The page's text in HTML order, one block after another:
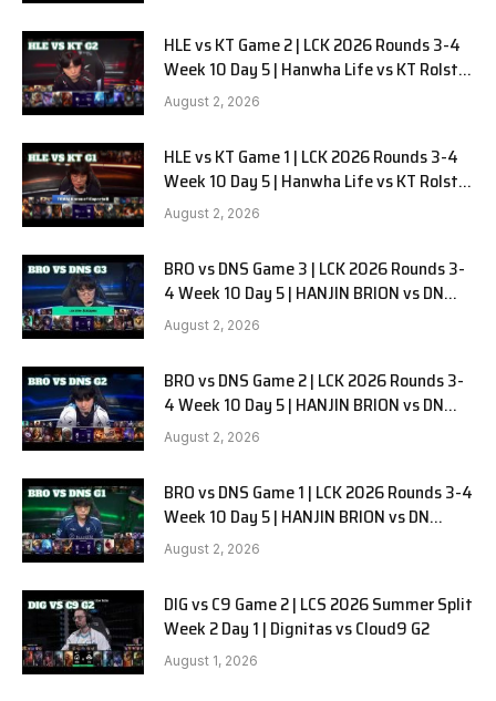
HLE vs KT Game 2 | LCK 2026 Rounds 3-4
Week 10 Day 5 | Hanwha Life vs KT Rolster
G2
August 2, 2026
HLE vs KT Game 1 | LCK 2026 Rounds 3-4
Week 10 Day 5 | Hanwha Life vs KT Rolster
G1
August 2, 2026
BRO vs DNS Game 3 | LCK 2026 Rounds 3-
4 Week 10 Day 5 | HANJIN BRION vs DN
SOOPers G3
August 2, 2026
BRO vs DNS Game 2 | LCK 2026 Rounds 3-
4 Week 10 Day 5 | HANJIN BRION vs DN
SOOPers G2
August 2, 2026
BRO vs DNS Game 1 | LCK 2026 Rounds 3-4
Week 10 Day 5 | HANJIN BRION vs DN
SOOPers G1
August 2, 2026
DIG vs C9 Game 2 | LCS 2026 Summer Split
Week 2 Day 1 | Dignitas vs Cloud9 G2
August 1, 2026